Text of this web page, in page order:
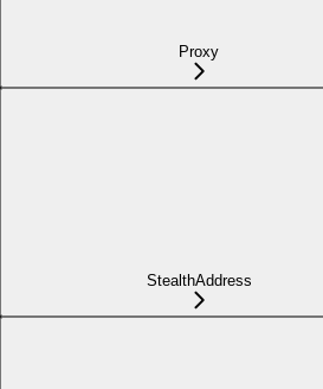
Proxy
StealthAddress